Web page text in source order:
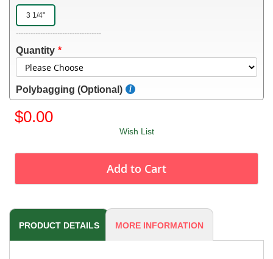
3 1/4"
-----------------------------------
Quantity
Polybagging (Optional)
$0.00
Wish List
Add to Cart
PRODUCT DETAILS MORE INFORMATION